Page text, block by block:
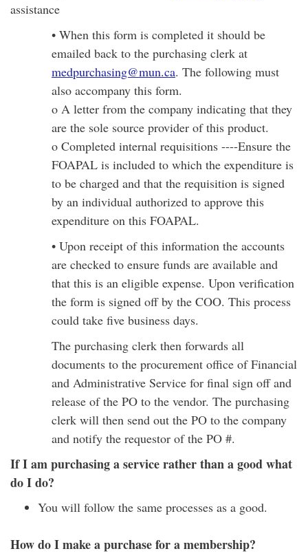
assistance
• When this form is completed it should be
emailed back to the purchasing clerk at
medpurchasing@mun.ca. The following must
also accompany this form.
o A letter from the company indicating that they
are the sole source provider of this product.
o Completed internal requisitions ----Ensure the
FOAPAL is included to which the expenditure is
to be charged and that the requisition is signed
by an individual authorized to approve this
expenditure on this FOAPAL.
• Upon receipt of this information the accounts
are checked to ensure funds are available and
that this is an eligible expense. Upon verification
the form is signed off by the COO. This process
could take five business days.
The purchasing clerk then forwards all
documents to the procurement office of Financial
and Administrative Service for final sign off and
release of the PO to the vendor. The purchasing
clerk will then send out the PO to the company
and notify the requestor of the PO #.
If I am purchasing a service rather than a good what
do I do?
You will follow the same processes as a good.
How do I make a purchase for a membership?